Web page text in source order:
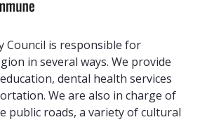
Council is responsible for
in several ways. We provide
dental health services
We are also in charge of
public roads, a variety of cultural